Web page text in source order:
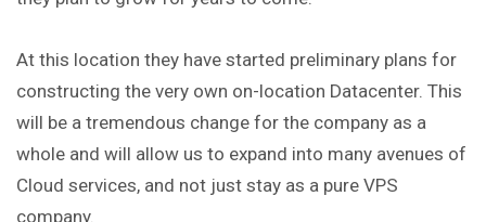
At this location they have started preliminary plans for
constructing the very own on-location Datacenter. This
will be a tremendous change for the company as a
whole and will allow us to expand into many avenues of
Cloud services, and not just stay as a pure VPS
company.